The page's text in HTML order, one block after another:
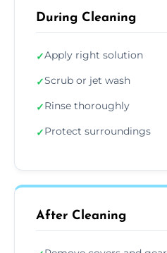
During Cleaning
✓Apply right solution
✓Scrub or jet wash
✓Rinse thoroughly
✓Protect surroundings
After Cleaning